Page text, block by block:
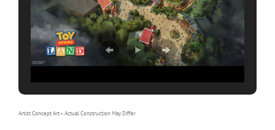
Artist Concept Art – Actual Construction May Differ